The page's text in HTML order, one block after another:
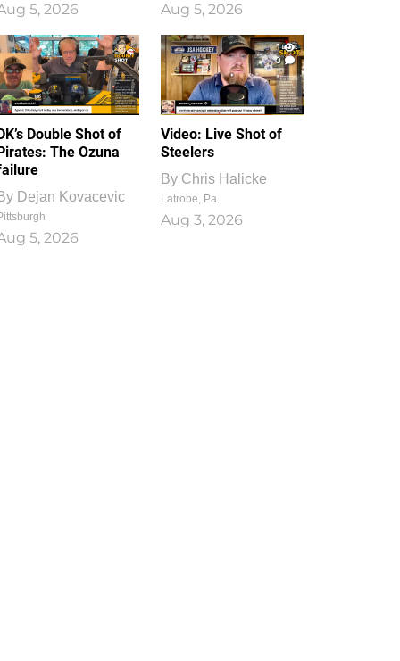
5, 2026 Aug 5, 2026
Double Shot of
The Ozuna
Dejan Kovacevic
5, 2026
1
0
Video: Live Shot of
Steelers
By Chris Halicke
Latrobe, Pa.
Aug 3, 2026